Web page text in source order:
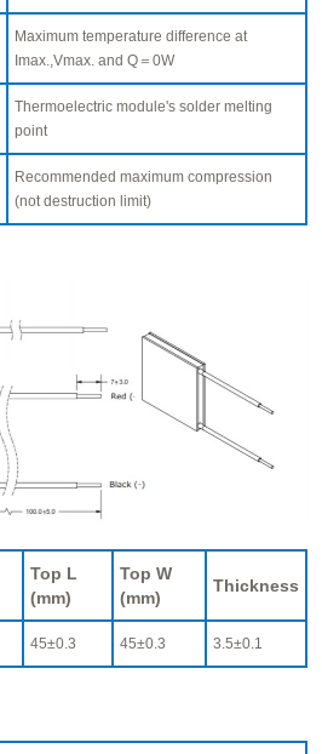
Maximum temperature difference at
Imax.,Vmax. and Q＝0W
Thermoelectric module's solder melting
point
Recommended maximum compression
(not destruction limit)
Top L
(mm)
Top W
(mm)
Thickness
45±0.3 45±0.3 3.5±0.1